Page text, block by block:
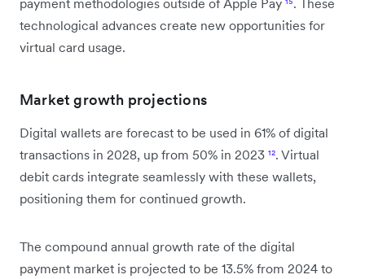
technological advances create new opportunities for
virtual card usage.
Market growth projections
Digital wallets are forecast to be used in 61% of digital
transactions in 2028, up from 50% in 2023 ¹². Virtual
debit cards integrate seamlessly with these wallets,
positioning them for continued growth.
The compound annual growth rate of the digital
payment market is projected to be 13.5% from 2024 to